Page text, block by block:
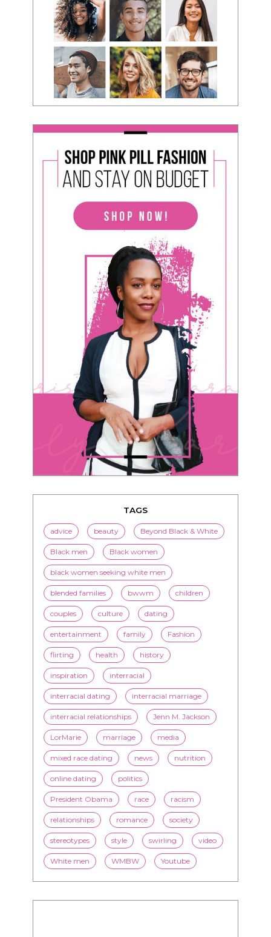
TAGS
advice beauty Beyond Black & White
Black men Black women
black women seeking white men
blended families bwwm children
couples culture dating
entertainment family Fashion
flirting health history
inspiration interracial
interracial dating interracial marriage
interracial relationships Jenn M. Jackson
LorMarie marriage
mixed race dating news nutrition
online dating politics
President Obama race racism
relationships romance society
stereotypes style
White men WMBW Youtube